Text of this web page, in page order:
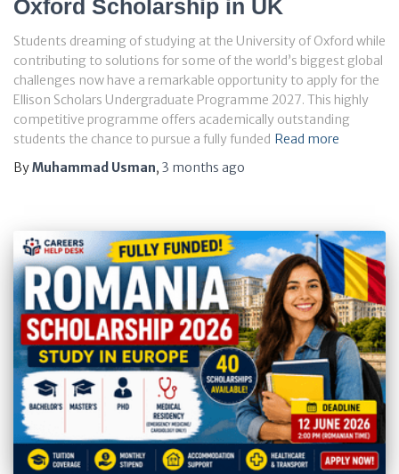
Oxford Scholarship in UK
Students dreaming of studying at the University of Oxford while
contributing to solutions for some of the world’s biggest global
challenges now have a remarkable opportunity to apply for the
Ellison Scholars Undergraduate Programme 2027. This highly
competitive programme offers academically outstanding
students the chance to pursue a fully funded Read more
ByMuhammad Usman, 3 months ago